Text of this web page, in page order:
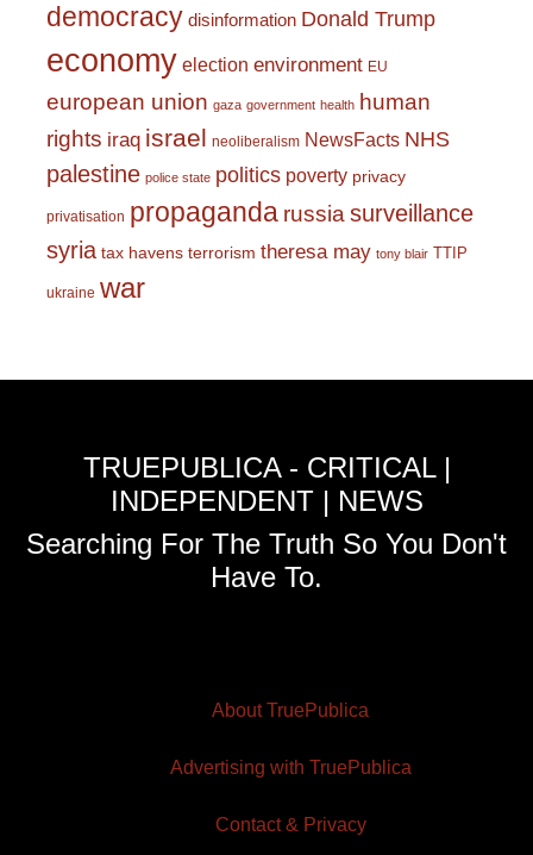
democracy disinformation Donald Trump
economy election environment EU
european union gaza government health human
rights iraq israel neoliberalism NewsFacts NHS
palestine police state politics poverty privacy
privatisation propaganda russiasurveillance
syria tax havens terrorism theresa may tony blair TTIP
ukraine war
TRUEPUBLICA - CRITICAL |
INDEPENDENT | NEWS
Searching For The Truth So You Don't
Have To.
About TruePublica
Advertising with TruePublica
Contact & Privacy